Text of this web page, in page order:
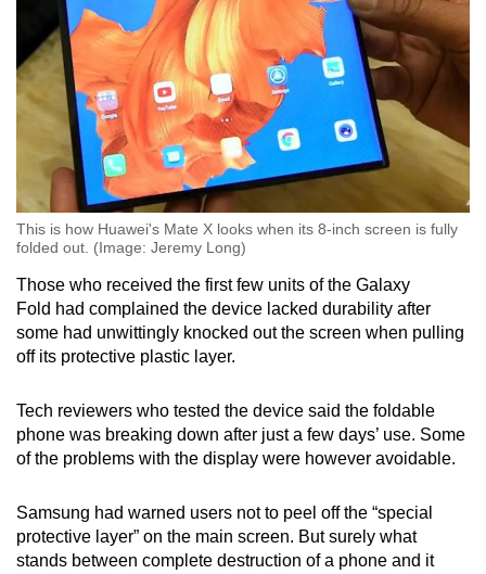
This is how Huawei's Mate X looks when its 8-inch screen is fully
folded out. (Image: Jeremy Long)
Those who received the first few units of the Galaxy
Fold had complained the device lacked durability after
some had unwittingly knocked out the screen when pulling
off its protective plastic layer.
Tech reviewers who tested the device said the foldable
phone was breaking down after just a few days’ use. Some
of the problems with the display were however avoidable.
Samsung had warned users not to peel off the “special
protective layer” on the main screen. But surely what
stands between complete destruction of a phone and it